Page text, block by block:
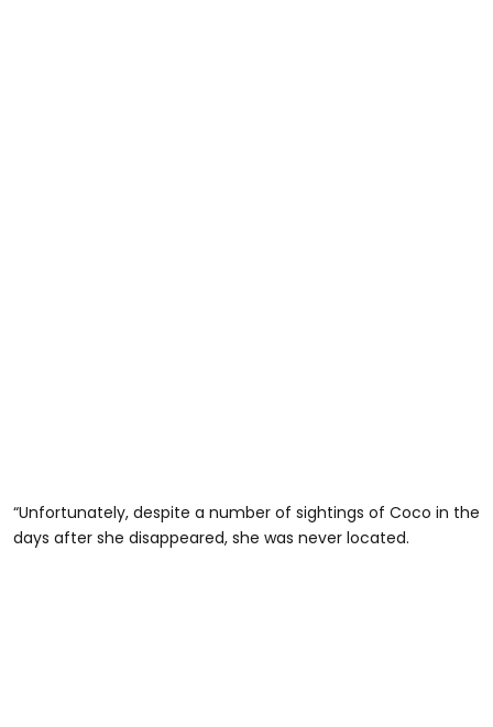
“Unfortunately, despite a number of sightings of Coco in the
days after she disappeared, she was never located.